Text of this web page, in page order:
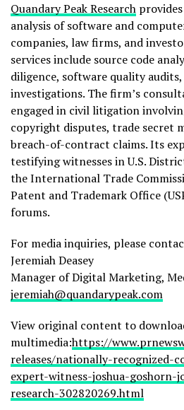
Quandary Peak Research
analysis of software and
companies, law firms, and
services include source code
diligence, software quality
investigations. The firm’s
engaged in civil litigation
copyright disputes, trade secret
breach-of-contract claims. Its
testifying witnesses in U.S.
the International Trade
Patent and Trademark Office
forums.
For media inquiries, please
Jeremiah Deasey
Manager of Digital Marketing,
jeremiah@quandarypeak.com
View original content to
multimedia:https://
releases/nationally-recognized-
expert-witness-joshua-goshorn-
research-302820269.html